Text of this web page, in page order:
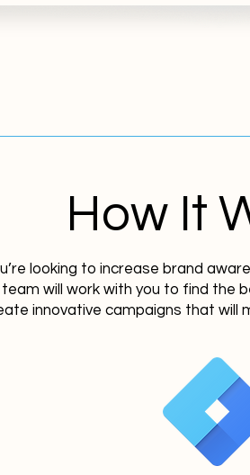
How It
looking to increase brand
team will work with you to find the
innovative campaigns that will